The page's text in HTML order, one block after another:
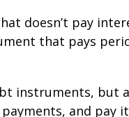
doesn’t pay
that pays
instruments, but
and pay